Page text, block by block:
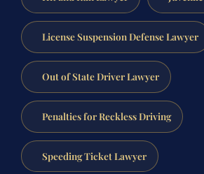
License Suspension Defense Lawyer
Out of State Driver Lawyer
Penalties for Reckless Driving
Speeding Ticket Lawyer